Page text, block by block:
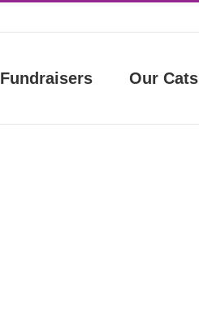
Fundraisers Our Cats